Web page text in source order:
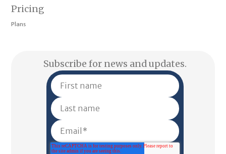
Pricing
Plans
Subscribe for news and updates.